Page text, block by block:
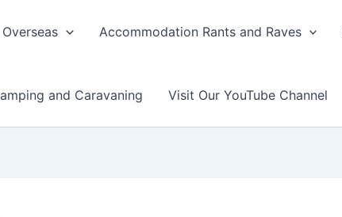
Accommodation Rants and Raves
and Caravaning Visit Our YouTube Channel